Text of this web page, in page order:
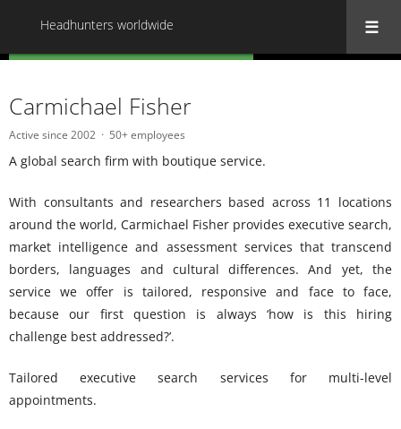
Headhunters worldwide
Carmichael Fisher
Active since 2002 50+ employees
A global search firm with boutique service.
With consultants and researchers based across 11 locations
around the world, Carmichael Fisher provides executive search,
market intelligence and assessment services that transcend
borders, languages and cultural differences. And yet, the
service we offer is tailored, responsive and face to face,
because our first question is always ‘how is this hiring
challenge best addressed?’.
Tailored executive search services for multi-level
appointments.